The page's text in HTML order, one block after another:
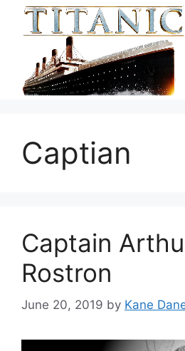
Captian
Captain
Rostron
June 20, 2019 by Kane